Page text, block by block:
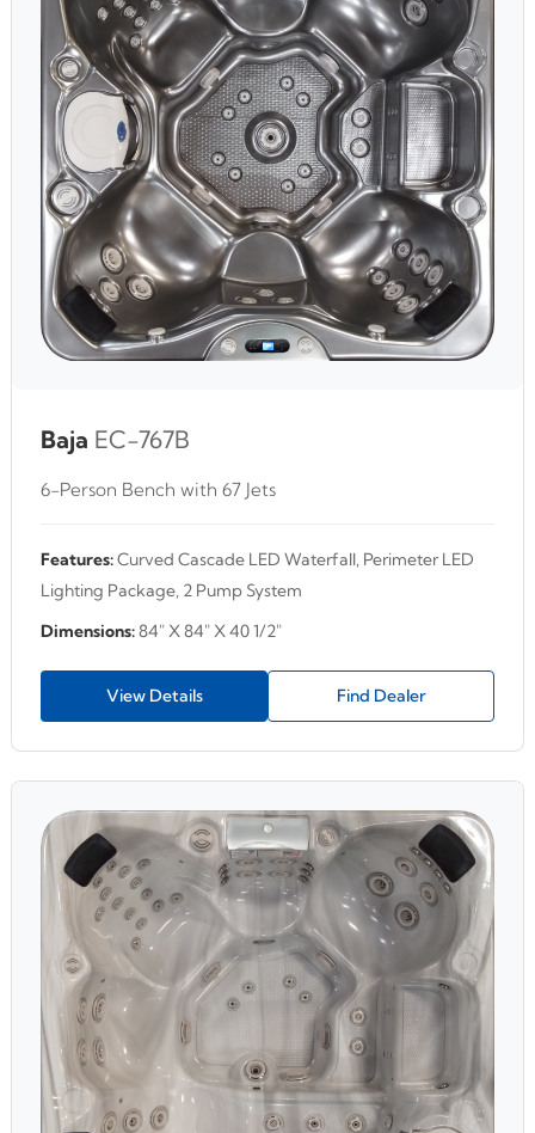
Baja EC-767B
6-Person Bench with 67 Jets
Features:Curved Cascade LED Waterfall, Perimeter LED
Lighting Package, 2 Pump System
Dimensions:84" X 84" X 40 1/2"
View Details Find Dealer